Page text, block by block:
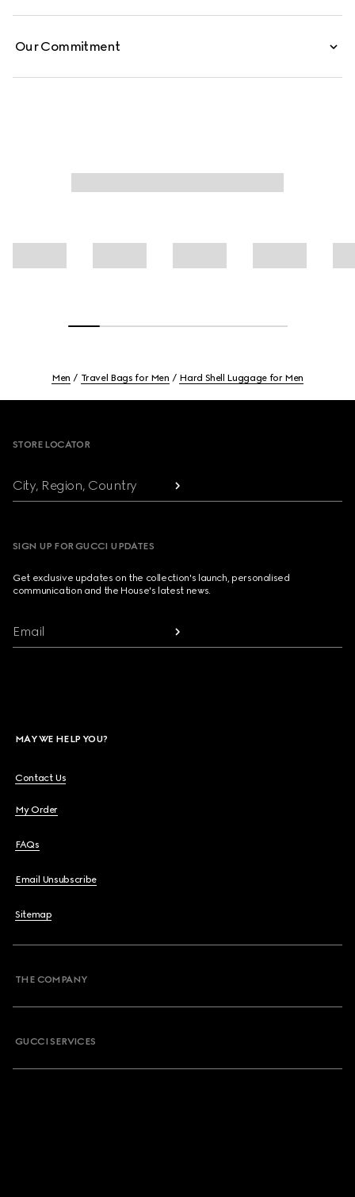
Our Commitment
Men Travel Bags for Men Hard Shell Luggage for Men
STORE LOCATOR
City, Region, Country
SIGN UP FOR GUCCI UPDATES
Get exclusive updates on the collection's launch, personalised
communication and the House's latest news.
Email
MAY WE HELP YOU?
Contact Us
My Order
FAQs
Email Unsubscribe
Sitemap
THE COMPANY
GUCCI SERVICES